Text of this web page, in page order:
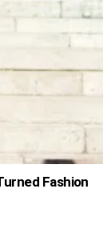
Fashion